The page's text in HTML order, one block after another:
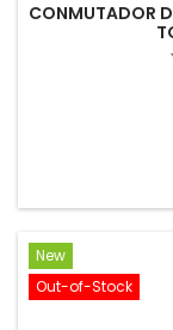
CONMUTADOR
New
Out-of-Stock